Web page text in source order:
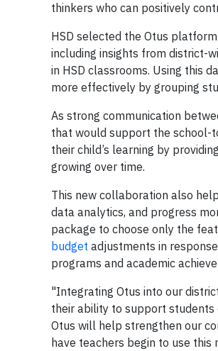
thinkers who can positively
HSD selected the Otus
including insights from district-
in HSD classrooms. Using this
more effectively by grouping
As strong communication
that would support the school-
their child’s learning by
growing over time.
This new collaboration also
data analytics, and progress
package to choose only the
budget adjustments in
programs and academic
"Integrating Otus into our
their ability to support students
Otus will help strengthen our
have teachers begin to use